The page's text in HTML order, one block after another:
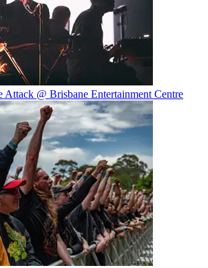
@ Brisbane Entertainment Centre